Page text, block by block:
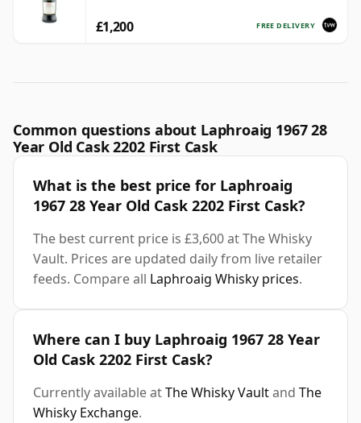
FREE DELIVERY
£1,200
Common questions about Laphroaig 1967 28
Year Old Cask 2202 First Cask
What is the best price for Laphroaig
1967 28 Year Old Cask 2202 First Cask?
The best current price is £3,600 at The Whisky
Vault. Prices are updated daily from live retailer
feeds. Compare all Laphroaig Whisky prices.
Where can I buy Laphroaig 1967 28 Year
Old Cask 2202 First Cask?
Currently available atThe Whisky Vaultand The
Whisky Exchange.